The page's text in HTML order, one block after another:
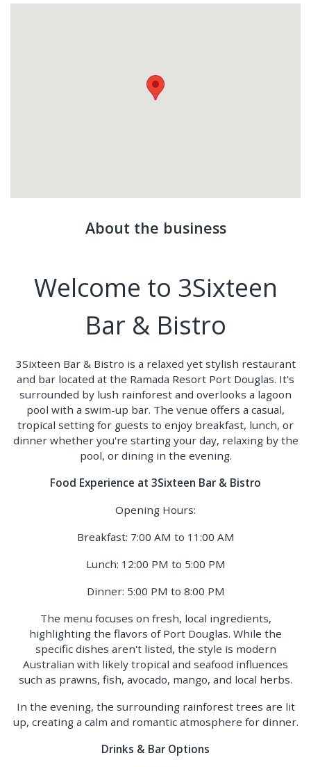
About the business
Welcome to 3Sixteen
Bar & Bistro
3Sixteen Bar & Bistro is a relaxed yet stylish restaurant
and bar located at the Ramada Resort Port Douglas. It's
surrounded by lush rainforest and overlooks a lagoon
pool with a swim-up bar. The venue offers a casual,
tropical setting for guests to enjoy breakfast, lunch, or
dinner whether you're starting your day, relaxing by the
pool, or dining in the evening.
Food Experience at 3Sixteen Bar & Bistro
Opening Hours:
Breakfast: 7:00 AM to 11:00 AM
Lunch: 12:00 PM to 5:00 PM
Dinner: 5:00 PM to 8:00 PM
The menu focuses on fresh, local ingredients,
highlighting the flavors of Port Douglas. While the
specific dishes aren't listed, the style is modern
Australian with likely tropical and seafood influences
such as prawns, fish, avocado, mango, and local herbs.
In the evening, the surrounding rainforest trees are lit
up, creating a calm and romantic atmosphere for dinner.
Drinks & Bar Options